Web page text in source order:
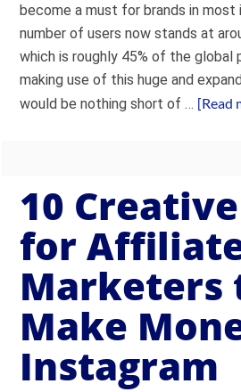
become a must for brands in most
number of users now stands at
which is roughly 45% of the global
making use of this huge and
would be nothing short of … [Read
10
for
Marketers
Make
Instagram